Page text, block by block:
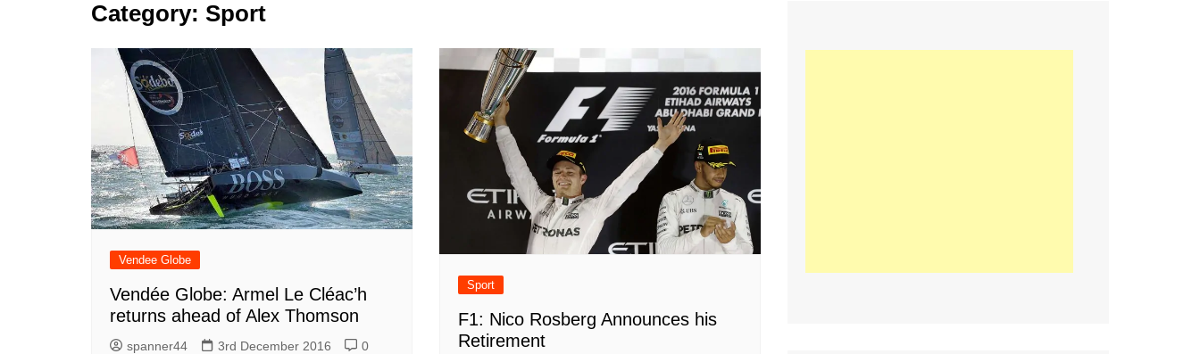
World Cup 2018
Euro 2016
Vendee Globe
Category: Sport
Vendee Globe
Vendée Globe: Armel Le Cléac’h
returns ahead of Alex Thomson
spanner44 3rd December 2016 0
Sport
F1: Nico Rosberg Announces his
Retirement